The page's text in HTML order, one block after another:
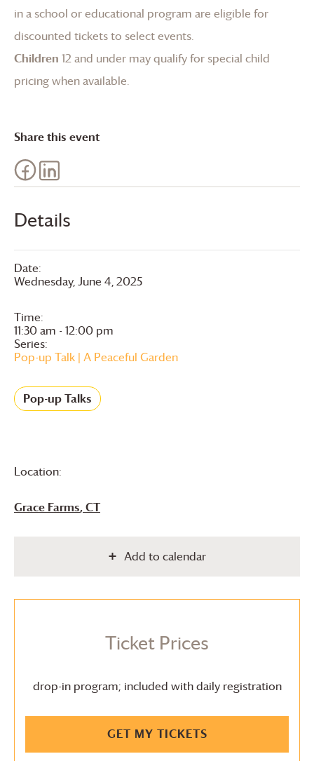
Details
Date:
Wednesday, June 4, 2025
Time:
11:30 am - 12:00 pm
Series:
Pop-up Talk | A Peaceful Garden
Pop-up Talks
Location:
Grace Farms, CT
Add to calendar
Ticket Prices
drop-in program; included with daily registration
GET MY TICKETS
in a school or educational program are eligible for
discounted tickets to select events.
Children 12 and under may qualify for special child
pricing when available.
Share this event